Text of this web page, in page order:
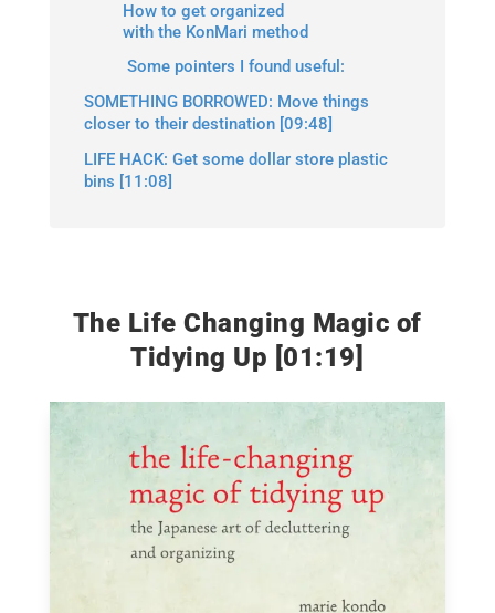
How to get organized
with the KonMari method
Some pointers I found useful:
SOMETHING BORROWED: Move things
closer to their destination [09:48]
LIFE HACK: Get some dollar store plastic
bins [11:08]
The Life Changing Magic of
Tidying Up [01:19]